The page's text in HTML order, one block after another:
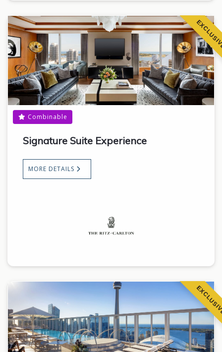
Combinable
Signature Suite Experience
MORE DETAILS